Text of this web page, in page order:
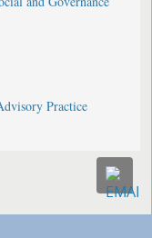
Practice